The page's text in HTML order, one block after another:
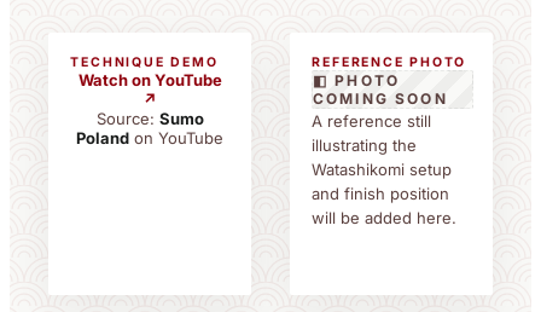
TECHNIQUE DEMO
Watch on YouTube
↗
Source: Sumo
Poland on YouTube
REFERENCE PHOTO
◧ PHOTO
COMING SOON
A reference still
illustrating the
Watashikomi setup
and finish position
will be added here.